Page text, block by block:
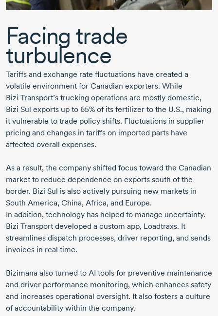
Facing trade
turbulence
Tariffs and exchange rate fluctuations have created a
volatile environment for Canadian exporters. While
Bizi Transport’s trucking operations are mostly domestic,
Bizi Sul exports up to 65% of its fertilizer to the U.S., making
it vulnerable to trade policy shifts. Fluctuations in supplier
pricing and changes in tariffs on imported parts have
affected overall expenses.
As a result, the company shifted focus toward the Canadian
market to reduce dependence on exports south of the
border. Bizi Sul is also actively pursuing new markets in
South America, China, Africa, and Europe.
In addition, technology has helped to manage uncertainty.
Bizi Transport developed a custom app, Loadtraxs. It
streamlines dispatch processes, driver reporting, and sends
invoices in real time.
Bizimana also turned to AI tools for preventive maintenance
and driver performance monitoring, which enhances safety
and increases operational oversight. It also fosters a culture
of accountability within the company.